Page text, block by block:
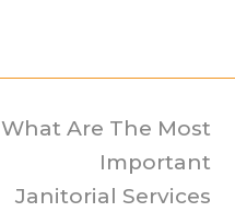
next
What Are The Most
Important
Janitorial Services